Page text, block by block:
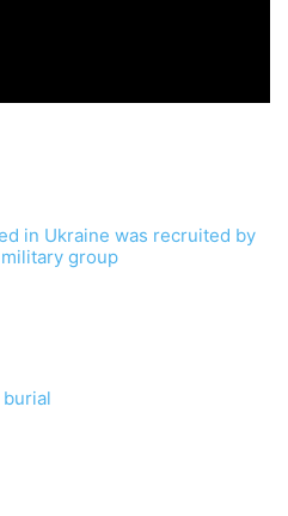
in Ukraine was recruited by
military group
burial